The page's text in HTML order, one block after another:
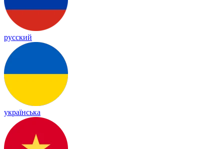
русский
українська